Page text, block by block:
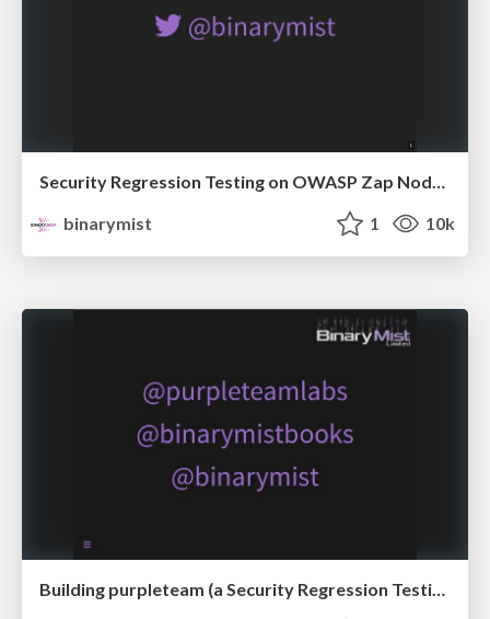
Security Regression Testing on OWASP Zap Node API
binarymist
1 10k
Building purpleteam (a Security Regression Testing SaaS) - From PoC to Alpha